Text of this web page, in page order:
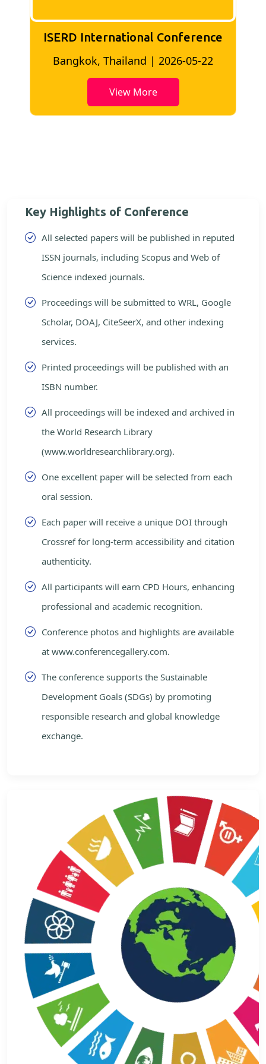
ISERD International Conference
Bangkok, Thailand | 2026-05-22
View More
Key Highlights of Conference
All selected papers will be published in reputed
ISSN journals, including Scopus and Web of
Science indexed journals.
Proceedings will be submitted to WRL, Google
Scholar, DOAJ, CiteSeerX, and other indexing
services.
Printed proceedings will be published with an
ISBN number.
All proceedings will be indexed and archived in
the World Research Library
(www.worldresearchlibrary.org).
One excellent paper will be selected from each
oral session.
Each paper will receive a unique DOI through
Crossref for long-term accessibility and citation
authenticity.
All participants will earn CPD Hours, enhancing
professional and academic recognition.
Conference photos and highlights are available
at www.conferencegallery.com.
The conference supports the Sustainable
Development Goals (SDGs) by promoting
responsible research and global knowledge
exchange.